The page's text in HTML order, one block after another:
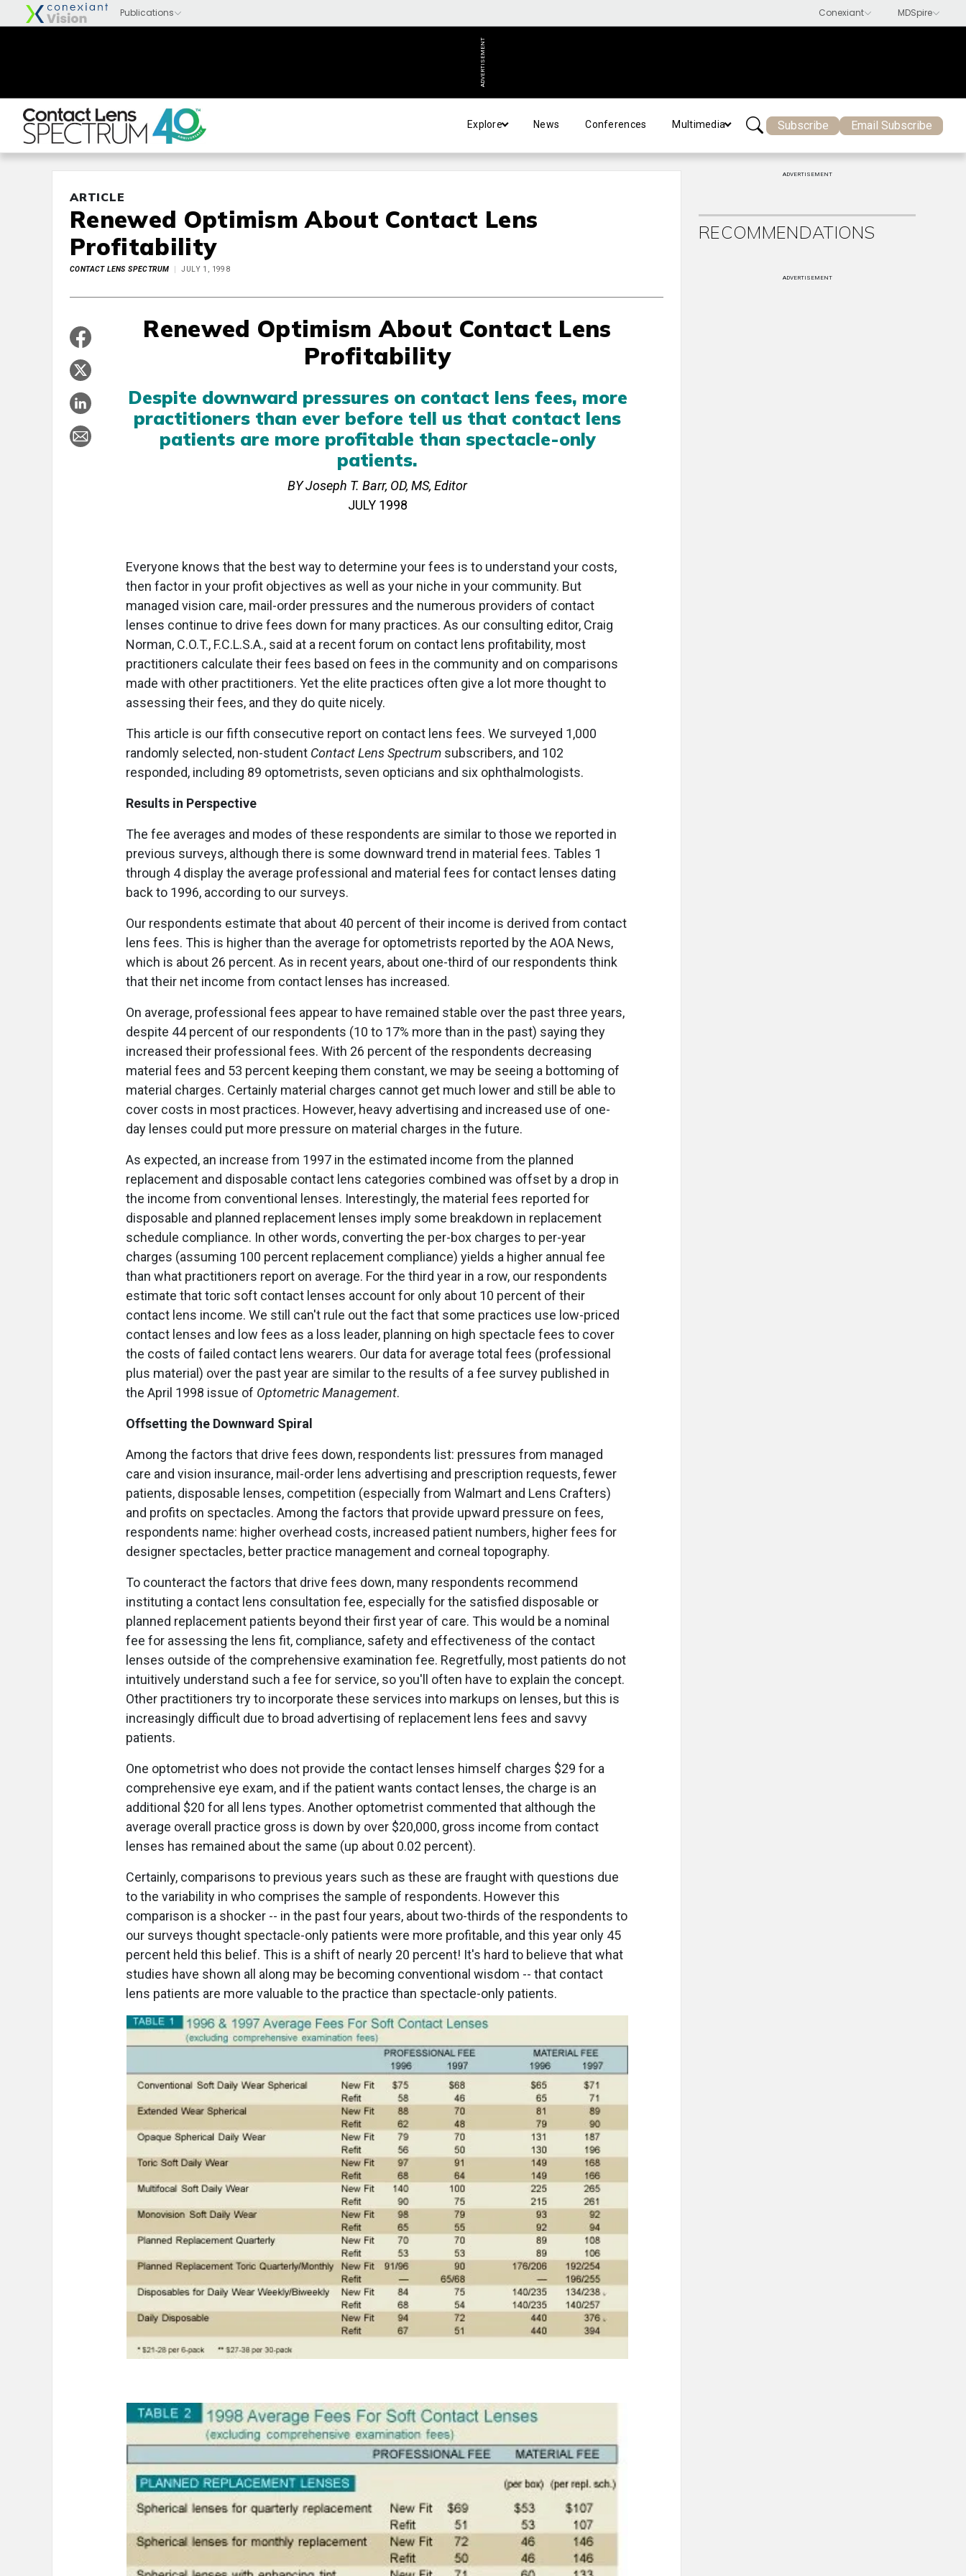
ADVERTISEMENT
Explore News Conferences Multimedia Subscribe Email Subscribe
ARTICLE
Renewed Optimism About Contact Lens
Profitability
CONTACT LENS SPECTRUM JULY 1, 1998
Renewed Optimism About Contact Lens
Profitability
Despite downward pressures on contact lens fees, more
practitioners than ever before tell us that contact lens
patients are more profitable than spectacle-only
patients.
BY Joseph T. Barr, OD, MS, Editor
JULY 1998
Everyone knows that the best way to determine your fees is to understand your costs,
then factor in your profit objectives as well as your niche in your community. But
managed vision care, mail-order pressures and the numerous providers of contact
lenses continue to drive fees down for many practices. As our consulting editor, Craig
Norman, C.O.T., F.C.L.S.A., said at a recent forum on contact lens profitability, most
practitioners calculate their fees based on fees in the community and on comparisons
made with other practitioners. Yet the elite practices often give a lot more thought to
assessing their fees, and they do quite nicely.
This article is our fifth consecutive report on contact lens fees. We surveyed 1,000
randomly selected, non-student Contact Lens Spectrum subscribers, and 102
responded, including 89 optometrists, seven opticians and six ophthalmologists.
Results in Perspective
The fee averages and modes of these respondents are similar to those we reported in
previous surveys, although there is some downward trend in material fees. Tables 1
through 4 display the average professional and material fees for contact lenses dating
back to 1996, according to our surveys.
Our respondents estimate that about 40 percent of their income is derived from contact
lens fees. This is higher than the average for optometrists reported by the AOA News,
which is about 26 percent. As in recent years, about one-third of our respondents think
that their net income from contact lenses has increased.
On average, professional fees appear to have remained stable over the past three years,
despite 44 percent of our respondents (10 to 17% more than in the past) saying they
increased their professional fees. With 26 percent of the respondents decreasing
material fees and 53 percent keeping them constant, we may be seeing a bottoming of
material charges. Certainly material charges cannot get much lower and still be able to
cover costs in most practices. However, heavy advertising and increased use of one-
day lenses could put more pressure on material charges in the future.
As expected, an increase from 1997 in the estimated income from the planned
replacement and disposable contact lens categories combined was offset by a drop in
the income from conventional lenses. Interestingly, the material fees reported for
disposable and planned replacement lenses imply some breakdown in replacement
schedule compliance. In other words, converting the per-box charges to per-year
charges (assuming 100 percent replacement compliance) yields a higher annual fee
than what practitioners report on average. For the third year in a row, our respondents
estimate that toric soft contact lenses account for only about 10 percent of their
contact lens income. We still can't rule out the fact that some practices use low-priced
contact lenses and low fees as a loss leader, planning on high spectacle fees to cover
the costs of failed contact lens wearers. Our data for average total fees (professional
plus material) over the past year are similar to the results of a fee survey published in
the April 1998 issue of Optometric Management.
Offsetting the Downward Spiral
Among the factors that drive fees down, respondents list: pressures from managed
care and vision insurance, mail-order lens advertising and prescription requests, fewer
patients, disposable lenses, competition (especially from Walmart and Lens Crafters)
and profits on spectacles. Among the factors that provide upward pressure on fees,
respondents name: higher overhead costs, increased patient numbers, higher fees for
designer spectacles, better practice management and corneal topography.
To counteract the factors that drive fees down, many respondents recommend
instituting a contact lens consultation fee, especially for the satisfied disposable or
planned replacement patients beyond their first year of care. This would be a nominal
fee for assessing the lens fit, compliance, safety and effectiveness of the contact
lenses outside of the comprehensive examination fee. Regretfully, most patients do not
intuitively understand such a fee for service, so you'll often have to explain the concept.
Other practitioners try to incorporate these services into markups on lenses, but this is
increasingly difficult due to broad advertising of replacement lens fees and savvy
patients.
One optometrist who does not provide the contact lenses himself charges $29 for a
comprehensive eye exam, and if the patient wants contact lenses, the charge is an
additional $20 for all lens types. Another optometrist commented that although the
average overall practice gross is down by over $20,000, gross income from contact
lenses has remained about the same (up about 0.02 percent).
Certainly, comparisons to previous years such as these are fraught with questions due
to the variability in who comprises the sample of respondents. However this
comparison is a shocker -- in the past four years, about two-thirds of the respondents to
our surveys thought spectacle-only patients were more profitable, and this year only 45
percent held this belief. This is a shift of nearly 20 percent! It's hard to believe that what
studies have shown all along may be becoming conventional wisdom -- that contact
lens patients are more valuable to the practice than spectacle-only patients.
ADVERTISEMENT
RECOMMENDATIONS
ADVERTISEMENT